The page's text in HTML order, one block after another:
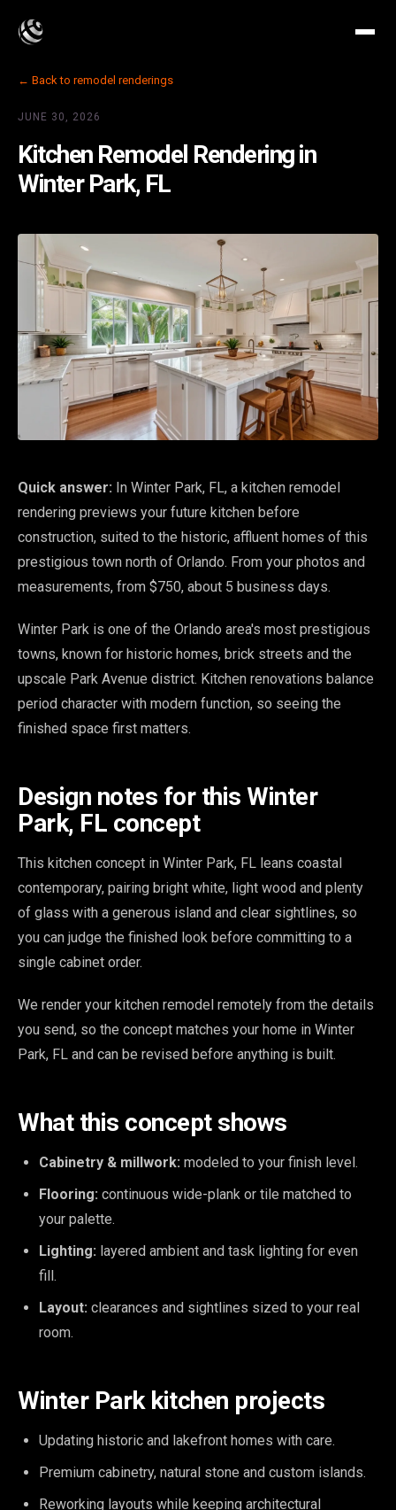
← Back to remodel renderings
JUNE 30, 2026
Kitchen Remodel Rendering in
Winter Park, FL
Quick answer: In Winter Park, FL, a kitchen remodel
rendering previews your future kitchen before
construction, suited to the historic, affluent homes of this
prestigious town north of Orlando. From your photos and
measurements, from $750, about 5 business days.
Winter Park is one of the Orlando area's most prestigious
towns, known for historic homes, brick streets and the
upscale Park Avenue district. Kitchen renovations balance
period character with modern function, so seeing the
finished space first matters.
Design notes for this Winter
Park, FL concept
This kitchen concept in Winter Park, FL leans coastal
contemporary, pairing bright white, light wood and plenty
of glass with a generous island and clear sightlines, so
you can judge the finished look before committing to a
single cabinet order.
We render your kitchen remodel remotely from the details
you send, so the concept matches your home in Winter
Park, FL and can be revised before anything is built.
What this concept shows
Cabinetry & millwork: modeled to your finish level.
Flooring: continuous wide-plank or tile matched to
your palette.
Lighting: layered ambient and task lighting for even
fill.
Layout: clearances and sightlines sized to your real
room.
Winter Park kitchen projects
Updating historic and lakefront homes with care.
Premium cabinetry, natural stone and custom islands.
Reworking layouts while keeping architectural